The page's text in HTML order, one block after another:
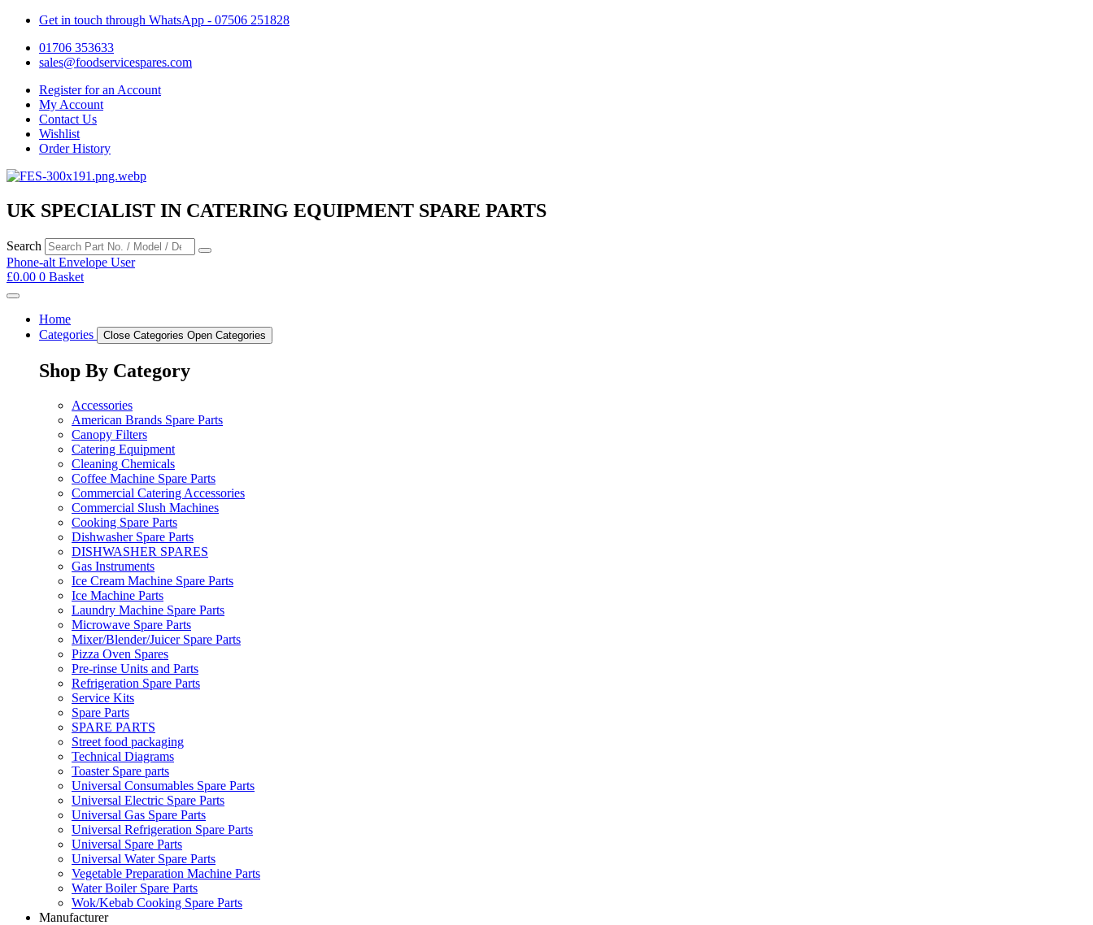
Get in touch through WhatsApp - 07506 251828
01706 353633
sales@foodservicespares.com
Register for an Account
My Account
Contact Us
Wishlist
Order History
UK SPECIALIST IN CATERING EQUIPMENT SPARE PARTS
Search
Phone-alt Envelope User
£0.00 0 Basket
Home
Categories
Close Categories Open Categories
Shop By Category
Accessories
American Brands Spare Parts
Canopy Filters
Catering Equipment
Cleaning Chemicals
Coffee Machine Spare Parts
Commercial Catering Accessories
Commercial Slush Machines
Cooking Spare Parts
Dishwasher Spare Parts
DISHWASHER SPARES
Gas Instruments
Ice Cream Machine Spare Parts
Ice Machine Parts
Laundry Machine Spare Parts
Microwave Spare Parts
Mixer/Blender/Juicer Spare Parts
Pizza Oven Spares
Pre-rinse Units and Parts
Refrigeration Spare Parts
Service Kits
Spare Parts
SPARE PARTS
Street food packaging
Technical Diagrams
Toaster Spare parts
Universal Consumables Spare Parts
Universal Electric Spare Parts
Universal Gas Spare Parts
Universal Refrigeration Spare Parts
Universal Spare Parts
Universal Water Spare Parts
Vegetable Preparation Machine Parts
Water Boiler Spare Parts
Wok/Kebab Cooking Spare Parts
Manufacturer